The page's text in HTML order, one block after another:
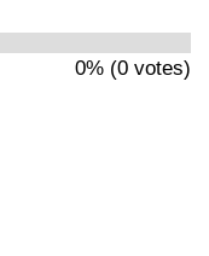
0% (0 votes)